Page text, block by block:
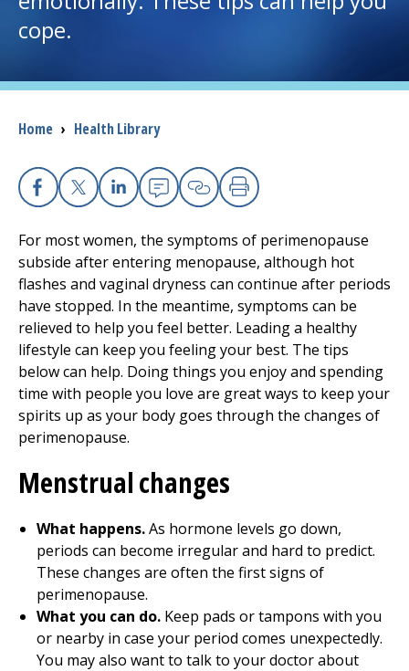
I want to...
Patients and Visitors
Health Professionals
Donate
The Clinical Partner ofUMass Chan Medical School
cope.
Breadcrumb
Home › Health Library
Facebook
X Linkedin
EmailCopy Link
Print
For most women, the symptoms of perimenopause
subside after entering menopause, although hot
flashes and vaginal dryness can continue after periods
have stopped. In the meantime, symptoms can be
relieved to help you feel better. Leading a healthy
lifestyle can keep you feeling your best. The tips
below can help. Doing things you enjoy and spending
time with people you love are great ways to keep your
spirits up as your body goes through the changes of
perimenopause.
Menstrual changes
What happens.As hormone levels go down,
periods can become irregular and hard to predict.
These changes are often the first signs of
perimenopause.
What you can do. Keep pads or tampons with you
or nearby in case your period comes unexpectedly.
You may also want to talk to your doctor about